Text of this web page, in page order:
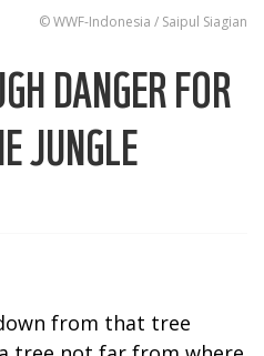
© WWF-Indonesia / Saipul Siagian
DANGER FOR
JUNGLE
from that tree